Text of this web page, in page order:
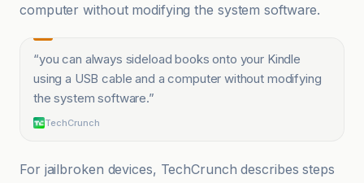
computer without modifying the system software.
“you can always sideload books onto your Kindle
using a USB cable and a computer without modifying
the system software.”
TechCrunch
For jailbroken devices, TechCrunch describes steps